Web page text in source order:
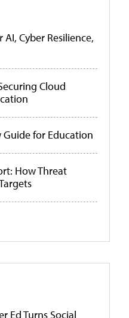
Cyber Resilience,
Cloud
Guide for Education
How Threat
Ed Turns Social